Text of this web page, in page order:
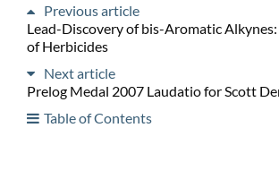
Previous article
Lead-Discovery of bis-Aromatic
of Herbicides
Next article
Prelog Medal 2007 Laudatio for Scott
Table of Contents